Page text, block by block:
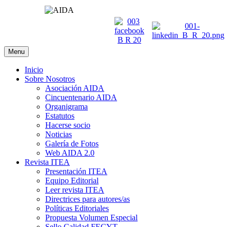
Menu
Inicio
Sobre Nosotros
Asociación AIDA
Cincuentenario AIDA
Organigrama
Estatutos
Hacerse socio
Noticias
Galería de Fotos
Web AIDA 2.0
Revista ITEA
Presentación ITEA
Equipo Editorial
Leer revista ITEA
Directrices para autores/as
Políticas Editoriales
Propuesta Volumen Especial